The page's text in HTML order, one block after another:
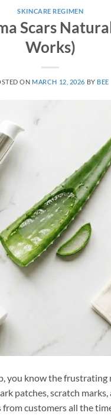
SKINCARE REGIMEN
Scars
Works)
ON MARCH 12, 2026 BY BEE
you know the
patches, scratch
customers all the